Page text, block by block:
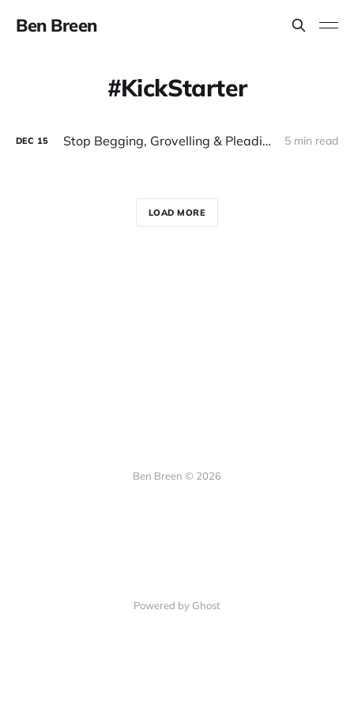
Ben Breen
KickStarter
DEC 15 Stop Begging, Grovelling & Pleading. Try Crowdfunding Your Small Business or Startup Instead 5 min read
LOAD MORE
Ben Breen © 2026
Powered by Ghost